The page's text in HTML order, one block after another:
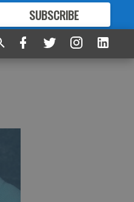
SUBSCRIBE
FORMORE GREAT CONTENT